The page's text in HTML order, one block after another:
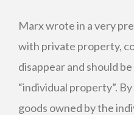
Marx wrote in a very
with private property,
disappear and should
“individual property”.
goods owned by the